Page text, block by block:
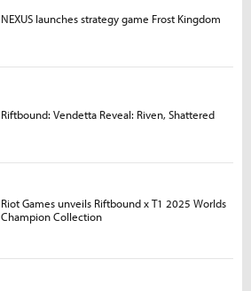
NEXUS launches strategy game Frost Kingdom
Riftbound: Vendetta Reveal: Riven, Shattered
Riot Games unveils Riftbound x T1 2025 Worlds
Champion Collection